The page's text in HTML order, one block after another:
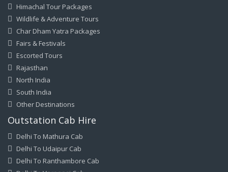
Himachal Tour Packages
Wildlife & Adventure Tours
Char Dham Yatra Packages
Fairs & Festivals
Escorted Tours
Rajasthan
North India
South India
Other Destinations
Outstation Cab Hire
Delhi To Mathura Cab
Delhi To Udaipur Cab
Delhi To Ranthambore Cab